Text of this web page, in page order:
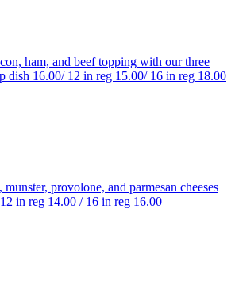
ham, and beef topping with our three
dish 16.00/ 12 in reg 15.00/ 16 in reg 18.00
provolone, and parmesan cheeses
in reg 14.00 / 16 in reg 16.00